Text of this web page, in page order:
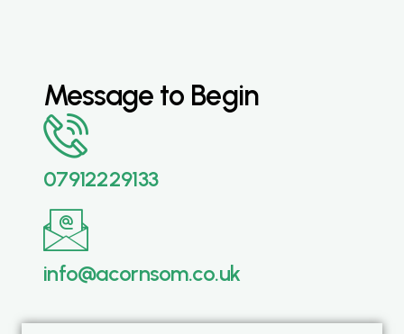
Message to Begin
07912229133
info@acornsom.co.uk